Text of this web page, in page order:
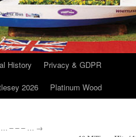
History
Privacy & GDPR
2026 Platinum Wood
… – – – … →